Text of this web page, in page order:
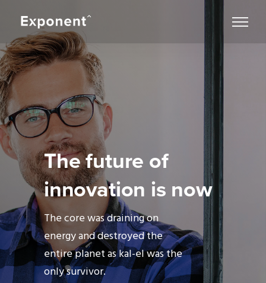
The future of
innovation is now
The core was draining on
energy and destroyed the
entire planet as kal-el was the
only survivor.